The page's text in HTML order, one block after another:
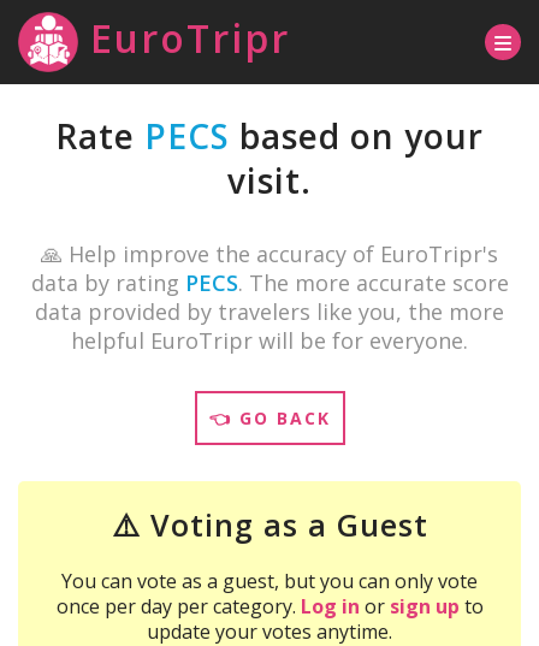
EuroTripr
Rate PECS based on your
visit.
🙏 Help improve the accuracy of EuroTripr's
data by rating PECS. The more accurate score
data provided by travelers like you, the more
helpful EuroTripr will be for everyone.
👈 GO BACK
⚠️ Voting as a Guest
You can vote as a guest, but you can only vote
once per day per category. Log in or sign up to
update your votes anytime.